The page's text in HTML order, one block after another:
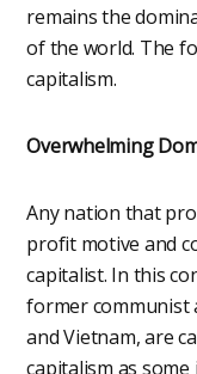
remains the
of the world. The
capitalism.
Overwhelming
Any nation that
profit motive and
capitalist. In this
former communist
and Vietnam, are
capitalism as